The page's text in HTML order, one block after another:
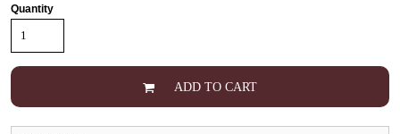
Quantity
ADD TO CART